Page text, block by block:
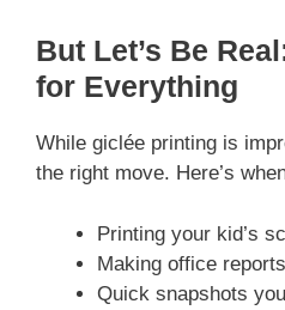
But Let’s Be
for Everything
While giclée printing is
the right move. Here’s
Printing your kid’s
Making office
Quick snapshots